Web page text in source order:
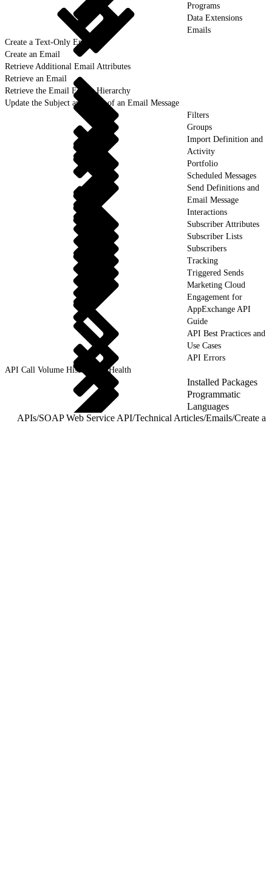
Programs
Data Extensions
Emails
Create a Text-Only Email
Create an Email
Retrieve Additional Email Attributes
Retrieve an Email
Retrieve the Email Folder Hierarchy
Update the Subject and Body of an Email Message
Filters
Groups
Import Definition and
Activity
Portfolio
Scheduled Messages
Send Definitions and
Email Message
Interactions
Subscriber Attributes
Subscriber Lists
Subscribers
Tracking
Triggered Sends
Marketing Cloud
Engagement for
AppExchange API
Guide
API Best Practices and
Use Cases
API Errors
API Call Volume History and Health
Installed Packages
Programmatic
Languages
APIs/SOAP Web Service API/Technical Articles/Emails/Create a